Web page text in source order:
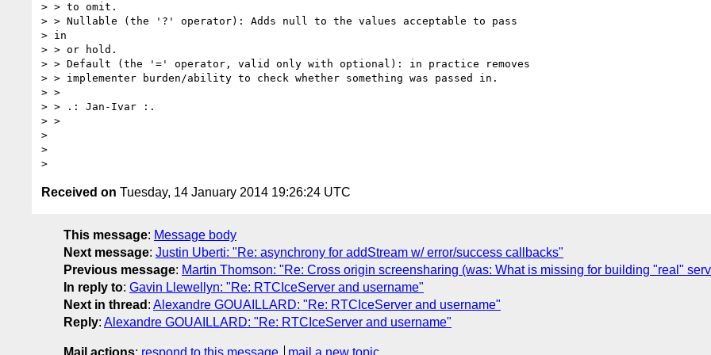
> > to omit.
> > Nullable (the '?' operator): Adds null to the values acceptable to pass
> in
> > or hold.
> > Default (the '=' operator, valid only with optional): in practice removes
> > implementer burden/ability to check whether something was passed in.
> >
> > .: Jan-Ivar :.
> >
>
>
Received on Tuesday, 14 January 2014 19:26:24 UTC
This message: Message body
Next message: Justin Uberti: "Re: asynchrony for addStream w/ error/success callbacks"
Previous message: Martin Thomson: "Re: Cross origin screensharing (was: What is missing for building "real"
In reply to: Gavin Llewellyn: "Re: RTCIceServer and username"
Next in thread : Alexandre GOUAILLARD: "Re: RTCIceServer and username"
Reply: Alexandre GOUAILLARD: "Re: RTCIceServer and username"
Mail actions: respond to this message mail a new topic